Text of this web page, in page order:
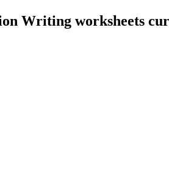
Writing worksheets